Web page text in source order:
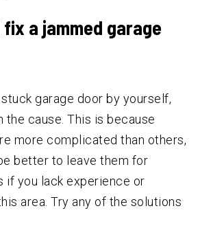
fix a jammed garage
garage door by yourself,
the cause. This is because
more complicated than others,
better to leave them for
if you lack experience or
area. Try any of the solutions